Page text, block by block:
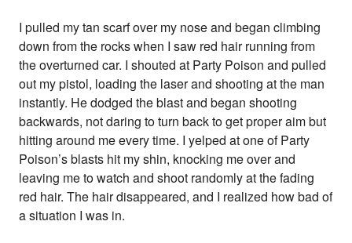
I pulled my tan scarf over my nose and began climbing
down from the rocks when I saw red hair running from
the overturned car. I shouted at Party Poison and pulled
out my pistol, loading the laser and shooting at the man
instantly. He dodged the blast and began shooting
backwards, not daring to turn back to get proper aim but
hitting around me every time. I yelped at one of Party
Poison’s blasts hit my shin, knocking me over and
leaving me to watch and shoot randomly at the fading
red hair. The hair disappeared, and I realized how bad of
a situation I was in.